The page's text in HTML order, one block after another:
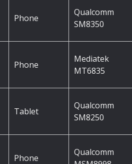
Phone
Qualcomm
SM8350
Phone
Mediatek
MT6835
Tablet
Qualcomm
SM8250
Phone
Qualcomm